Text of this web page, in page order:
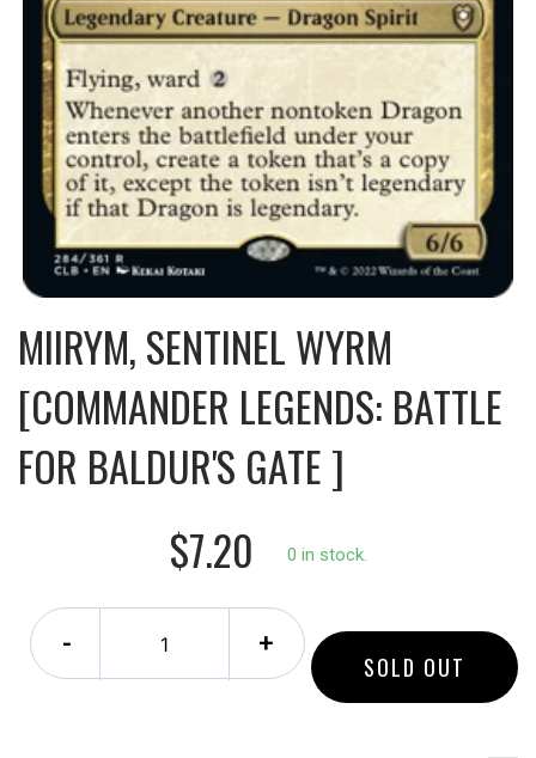
MIIRYM, SENTINEL WYRM
[COMMANDER LEGENDS: BATTLE
FOR BALDUR'S GATE ]
$7.20
0 in stock.
- +
SOLD OUT